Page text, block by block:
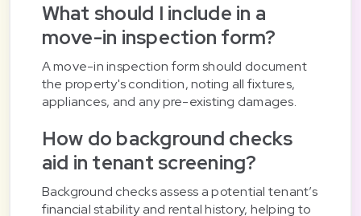
What should I include in a
move-in inspection form?
A move-in inspection form should document
the property's condition, noting all fixtures,
appliances, and any pre-existing damages.
How do background checks
aid in tenant screening?
Background checks assess a potential tenant’s
financial stability and rental history, helping to